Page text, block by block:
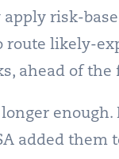
apply risk-
route likely-
ahead of the
enough.
added them